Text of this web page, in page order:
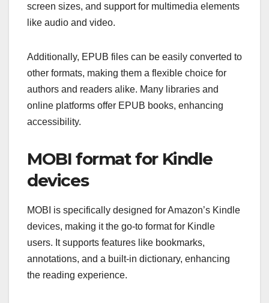
screen sizes, and support for multimedia elements
like audio and video.
Additionally, EPUB files can be easily converted to
other formats, making them a flexible choice for
authors and readers alike. Many libraries and
online platforms offer EPUB books, enhancing
accessibility.
MOBI format for Kindle
devices
MOBI is specifically designed for Amazon’s Kindle
devices, making it the go-to format for Kindle
users. It supports features like bookmarks,
annotations, and a built-in dictionary, enhancing
the reading experience.